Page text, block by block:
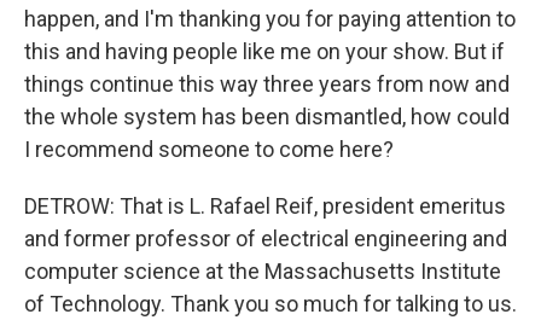
happen, and I'm thanking you for paying attention to
this and having people like me on your show. But if
things continue this way three years from now and
the whole system has been dismantled, how could
I recommend someone to come here?
DETROW: That is L. Rafael Reif, president emeritus
and former professor of electrical engineering and
computer science at the Massachusetts Institute
of Technology. Thank you so much for talking to us.